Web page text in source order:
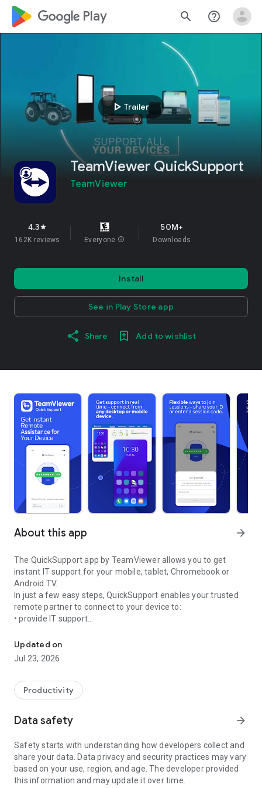
google_logo Play search help_outline
play_arrow Trailer
TeamViewer QuickSupport
TeamViewer
4.3star
162K reviews Everyone info
50M+
Downloads
Install
See in Play Store app
Share Add to wishlist
About this app arrow_forward
The QuickSupport app by TeamViewer allows you to get
instant IT support for your mobile, tablet, Chromebook or
Android TV.
In just a few easy steps, QuickSupport enables your trusted
remote partner to connect to your device to:
• provide IT support
• communicate with you via chat
• view device information
• adjust WIFI settings, and much more.
web browser or mobile).
TeamViewer applies the highest security standards to your
access to your device and establishing or ending sessions.
To establish a connection to your device, you need to do the
following:
1. Open the app on your screen. Connections can't be
established if the app is running in the background.
Updated on
Jul 23, 2026
Productivity
Data safety arrow_forward
Safety starts with understanding how developers collect and
share your data. Data privacy and security practices may vary
based on your use, region, and age. The developer provided
this information and may update it over time.